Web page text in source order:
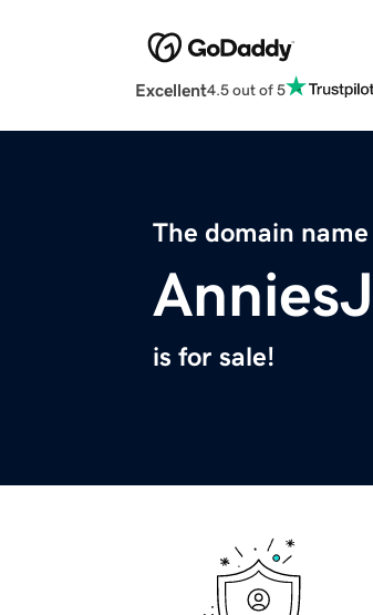
Excellent4.5 out of 5
The domain name
is for sale!